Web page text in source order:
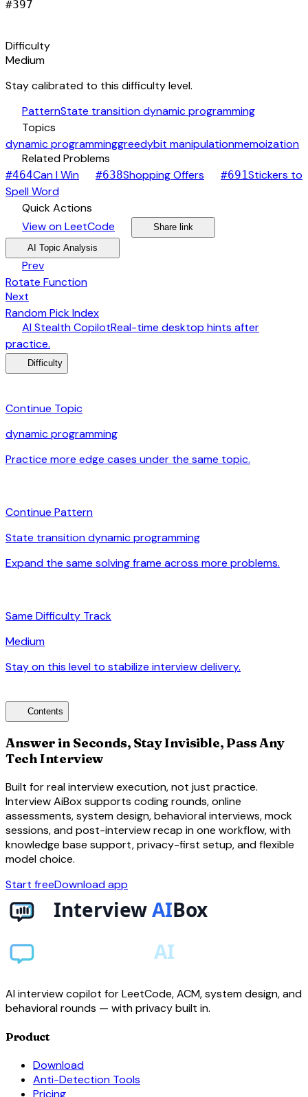
#397
Difficulty
Medium
Stay calibrated to this difficulty level.
PatternState transition dynamic programming
Topics
dynamic programminggreedybit manipulationmemoization
Related Problems
#464Can I Win #638Shopping Offers #691Stickers to
Spell Word
Quick Actions
View on LeetCode Share link
AI Topic Analysis
Prev
Rotate Function
Next
Random Pick Index
AI Stealth CopilotReal-time desktop hints after
practice.
Difficulty
Continue Topic
dynamic programming
Practice more edge cases under the same topic.
Continue Pattern
State transition dynamic programming
Expand the same solving frame across more problems.
Same Difficulty Track
Medium
Stay on this level to stabilize interview delivery.
Contents
Answer in Seconds, Stay Invisible, Pass Any
Tech Interview
Built for real interview execution, not just practice.
Interview AiBox supports coding rounds, online
assessments, system design, behavioral interviews, mock
sessions, and post-interview recap in one workflow, with
knowledge base support, privacy-first setup, and flexible
model choice.
Start freeDownload app
AI interview copilot for LeetCode, ACM, system design, and
behavioral rounds — with privacy built in.
Product
Download
Anti-Detection Tools
Pricing